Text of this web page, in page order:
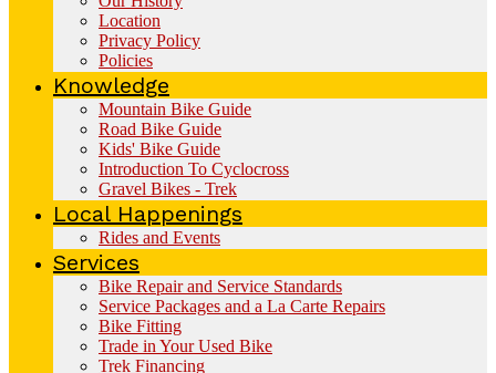
Location
Privacy Policy
Policies
Knowledge
Mountain Bike Guide
Road Bike Guide
Kids' Bike Guide
Introduction To Cyclocross
Gravel Bikes - Trek
Local Happenings
Rides and Events
Services
Bike Repair and Service Standards
Service Packages and a La Carte Repairs
Bike Fitting
Trade in Your Used Bike
Trek Financing